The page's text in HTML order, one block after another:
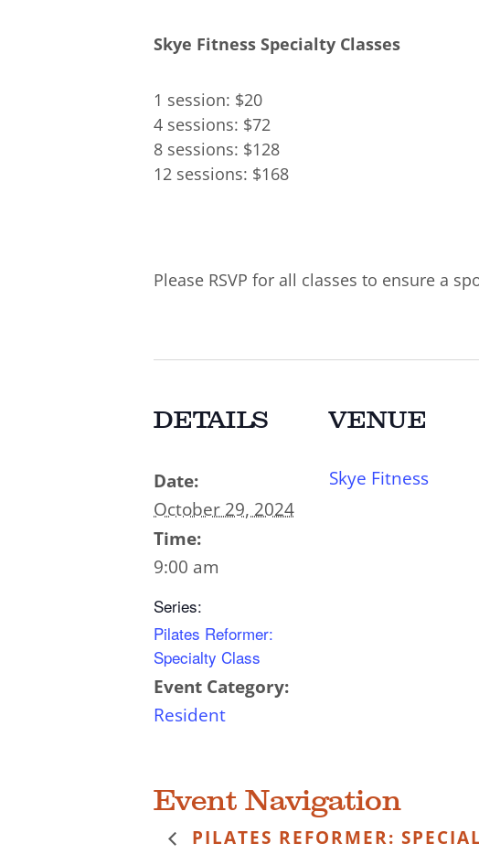
Skye Fitness Specialty Classes
1 session: $20
4 sessions: $72
8 sessions: $128
12 sessions: $168
Please RSVP for all classes to ensure a
DETAILS
Date:
October 29, 2024
Time:
9:00 am
Series:
Pilates Reformer:
Specialty Class
Event Category:
Resident
VENUE
Skye Fitness
Event Navigation
PILATES REFORMER: